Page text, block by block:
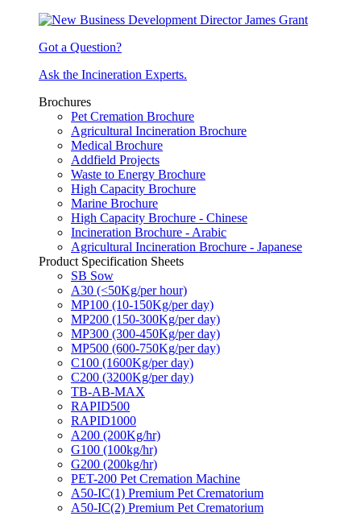
Got a Question?
Ask the Incineration Experts.
Brochures
Pet Cremation Brochure
Agricultural Incineration Brochure
Medical Brochure
Addfield Projects
Waste to Energy Brochure
High Capacity Brochure
Marine Brochure
High Capacity Brochure - Chinese
Incineration Brochure - Arabic
Agricultural Incineration Brochure - Japanese
Product Specification Sheets
SB Sow
A30 (<50Kg/per hour)
MP100 (10-150Kg/per day)
MP200 (150-300Kg/per day)
MP300 (300-450Kg/per day)
MP500 (600-750Kg/per day)
C100 (1600Kg/per day)
C200 (3200Kg/per day)
TB-AB-MAX
RAPID500
RAPID1000
A200 (200Kg/hr)
G100 (100kg/hr)
G200 (200kg/hr)
PET-200 Pet Cremation Machine
A50-IC(1) Premium Pet Crematorium
A50-IC(2) Premium Pet Crematorium